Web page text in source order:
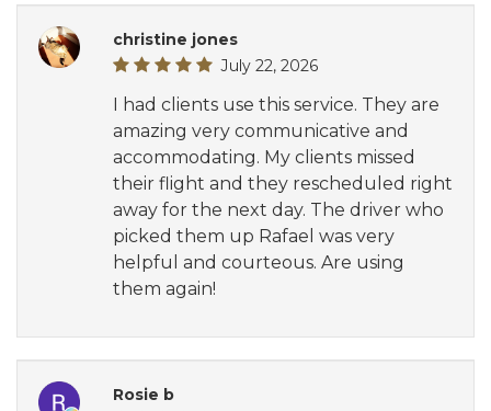
christine jones
July 22, 2026
I had clients use this service. They are
amazing very communicative and
accommodating. My clients missed
their flight and they rescheduled right
away for the next day. The driver who
picked them up Rafael was very
helpful and courteous. Are using
them again!
Rosie b